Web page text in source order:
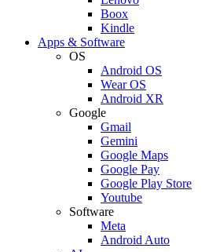
Boox
Kindle
Apps & Software
OS
Android OS
Wear OS
Android XR
Google
Gmail
Gemini
Google Maps
Google Pay
Google Play Store
Youtube
Software
Meta
Android Auto